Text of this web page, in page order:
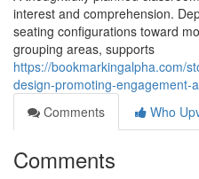
interest and comprehension.
seating configurations toward
grouping areas, supports
https://bookmarkingalpha.com/
design-promoting-engagement-
Comments
Who
Comments